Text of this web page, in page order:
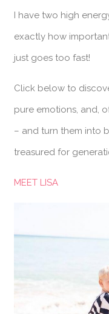
I have two high
exactly how
just goes too fast!
Click below to
pure emotions, and,
– and turn them into
treasured for
MEET LISA